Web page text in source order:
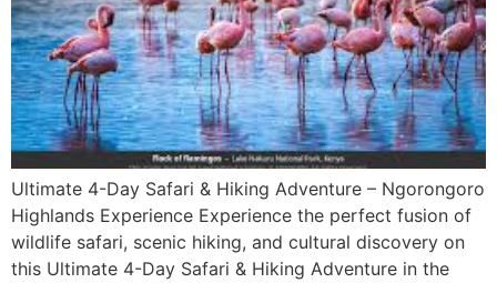
Ultimate 4-Day Safari & Hiking Adventure – Ngorongoro
Highlands Experience Experience the perfect fusion of
wildlife safari, scenic hiking, and cultural discovery on
this Ultimate 4-Day Safari & Hiking Adventure in the